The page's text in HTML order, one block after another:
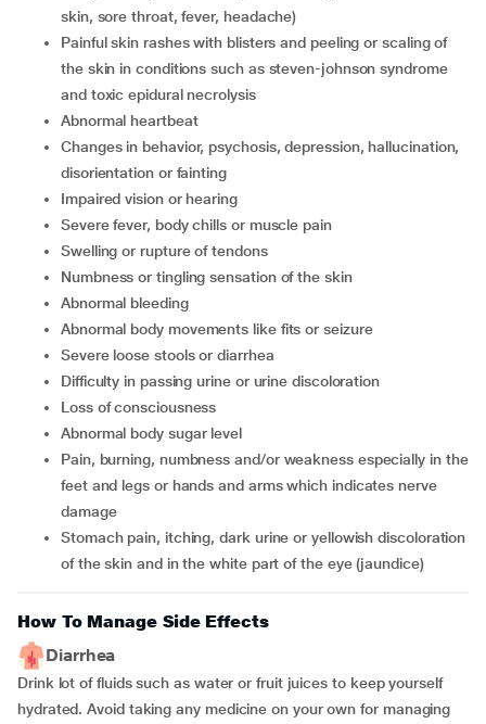
skin, sore throat, fever, headache)
Painful skin rashes with blisters and peeling or scaling of
the skin in conditions such as steven-johnson syndrome
and toxic epidural necrolysis
Abnormal heartbeat
Changes in behavior, psychosis, depression, hallucination,
disorientation or fainting
Impaired vision or hearing
Severe fever, body chills or muscle pain
Swelling or rupture of tendons
Numbness or tingling sensation of the skin
Abnormal bleeding
Abnormal body movements like fits or seizure
Severe loose stools or diarrhea
Difficulty in passing urine or urine discoloration
Loss of consciousness
Abnormal body sugar level
Pain, burning, numbness and/or weakness especially in the
feet and legs or hands and arms which indicates nerve
damage
Stomach pain, itching, dark urine or yellowish discoloration
of the skin and in the white part of the eye (jaundice)
How To Manage Side Effects
Diarrhea
Drink lot of fluids such as water or fruit juices to keep yourself
hydrated. Avoid taking any medicine on your own for managing